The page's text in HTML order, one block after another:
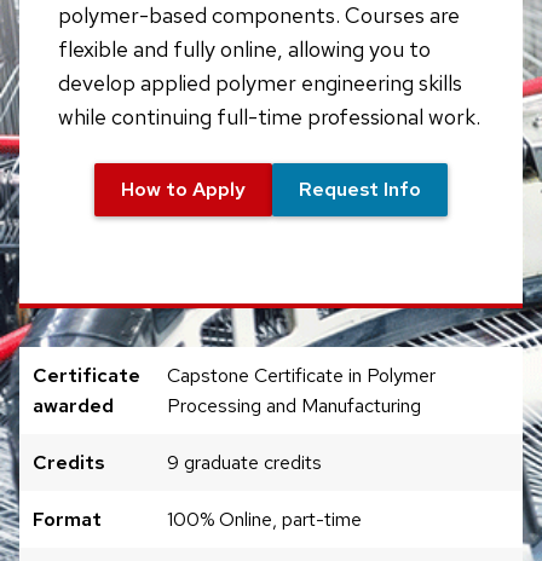
polymer-based components. Courses are
flexible and fully online, allowing you to
develop applied polymer engineering skills
while continuing full-time professional work.
How to Apply Request Info
Certificate
awarded
Capstone Certificate in Polymer
Processing and Manufacturing
Credits 9 graduate credits
Format 100% Online, part-time